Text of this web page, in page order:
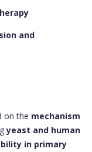
and
on the mechanism
yeast and human
in primary